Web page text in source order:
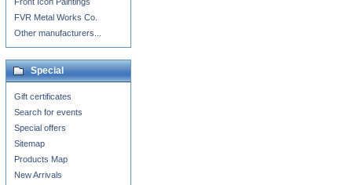
FVR Metal Works Co.
Other manufacturers...
Special
Gift certificates
Search for events
Special offers
Sitemap
Products Map
New Arrivals